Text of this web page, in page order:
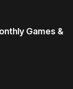
Games &